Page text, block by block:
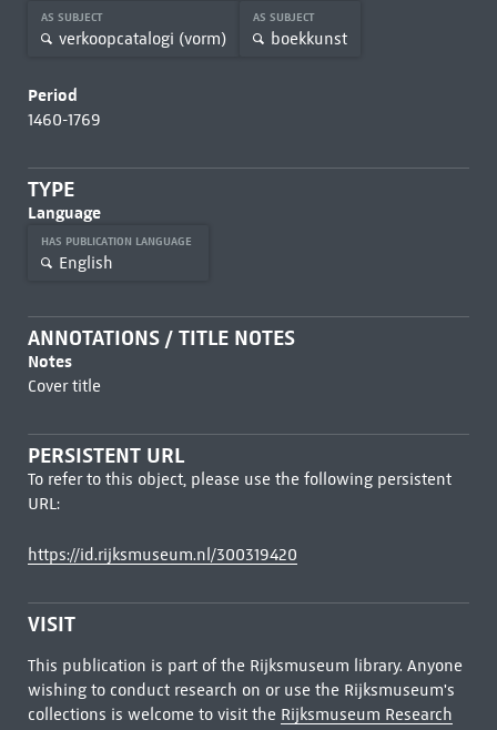
AS SUBJECT
verkoopcatalogi (vorm)
AS SUBJECT
boekkunst
Period
1460-1769
TYPE
Language
HAS PUBLICATION LANGUAGE
English
ANNOTATIONS / TITLE NOTES
Notes
Cover title
PERSISTENT URL
To refer to this object, please use the following persistent
URL:
https://id.rijksmuseum.nl/300319420
VISIT
This publication is part of the Rijksmuseum library. Anyone
wishing to conduct research on or use the Rijksmuseum's
collections is welcome to visit the Rijksmuseum Research